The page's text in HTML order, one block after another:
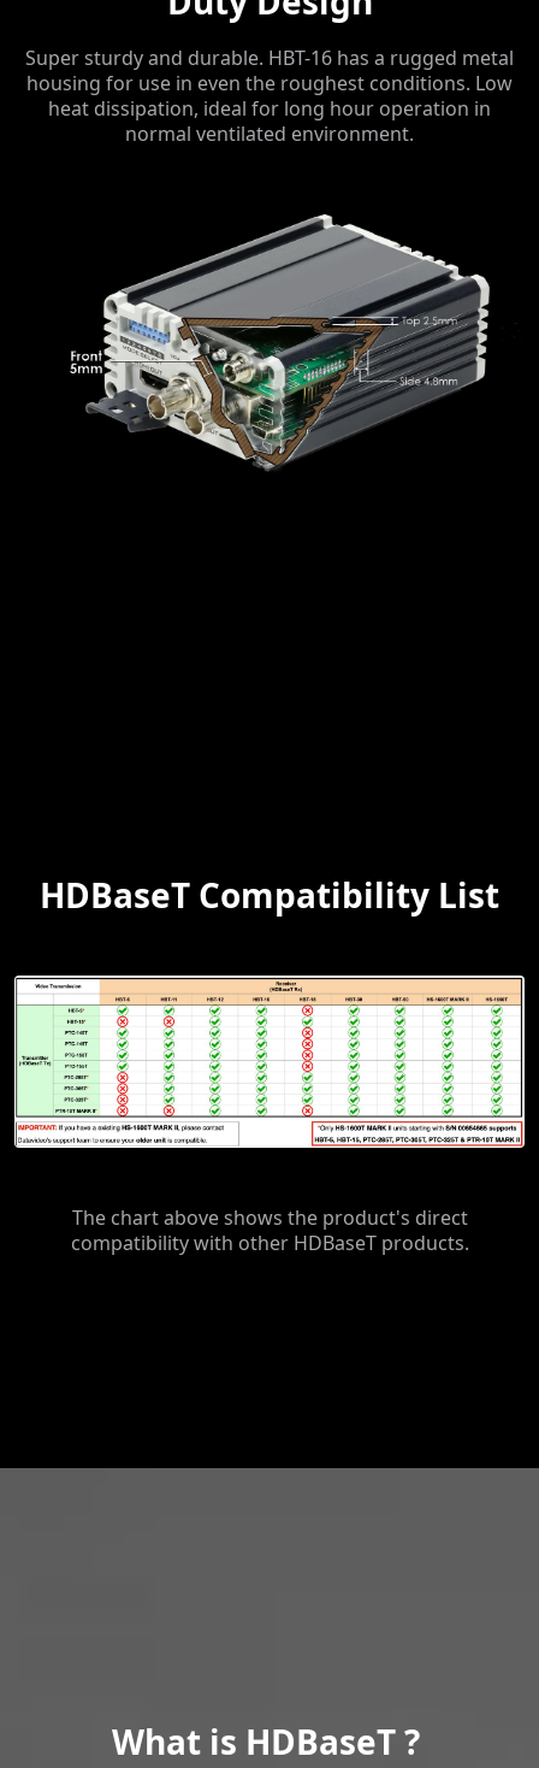
Super sturdy and durable. HBT-16 has a rugged metal
housing for use in even the roughest conditions. Low
heat dissipation, ideal for long hour operation in
normal ventilated environment.
HDBaseT Compatibility List
The chart above shows the product's direct
compatibility with other HDBaseT products.
What is HDBaseT ?